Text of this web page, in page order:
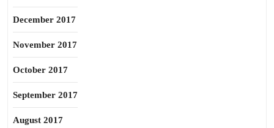
December 2017
November 2017
October 2017
September 2017
August 2017